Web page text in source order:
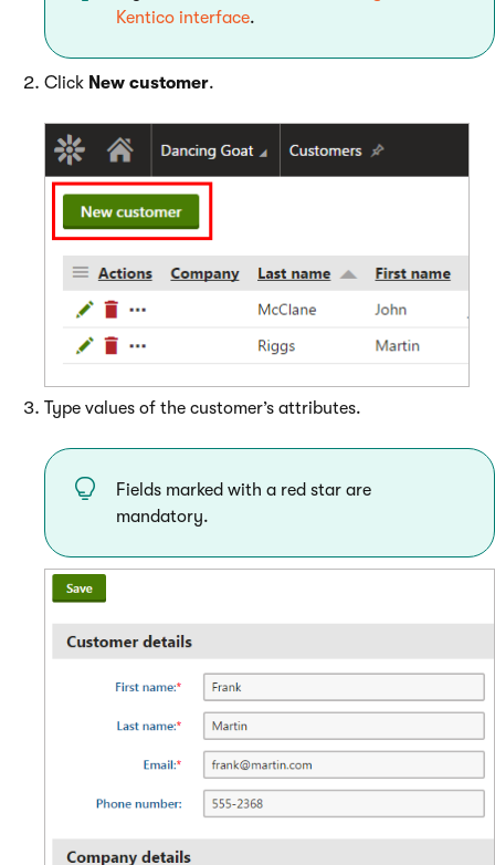
Kentico interface.
Click New customer.
Type values of the customer’s attributes.
Fields marked with a red star are
mandatory.